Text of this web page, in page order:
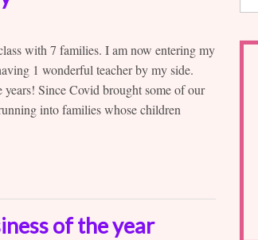
Sol La Ti Music
Sol La Ti Music in Harlem and Morningside Heights
Article Resources
Nurture Tunes
MT in Pre-schools
with 7 families. I am now entering my
1 wonderful teacher by my side.
Since Covid brought some of our
into families whose children
of the year